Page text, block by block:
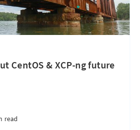
CentOS & XCP-ng future
read